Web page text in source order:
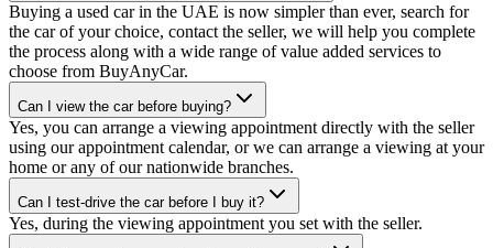
Buying a used car in the UAE is now simpler than ever, search for
the car of your choice, contact the seller, we will help you complete
the process along with a wide range of value added services to
choose from BuyAnyCar.
Can I view the car before buying?
Yes, you can arrange a viewing appointment directly with the seller
using our appointment calendar, or we can arrange a viewing at your
home or any of our nationwide branches.
Can I test-drive the car before I buy it?
Yes, during the viewing appointment you set with the seller.